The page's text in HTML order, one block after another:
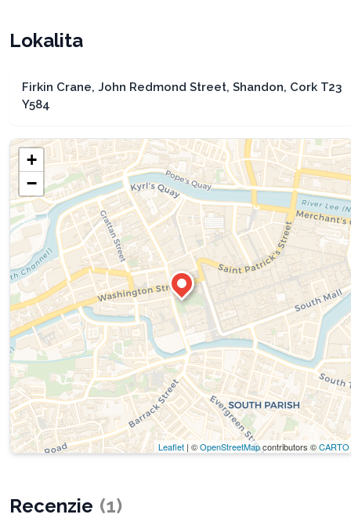
Lokalita
Firkin Crane, John Redmond Street, Shandon, Cork T23
Y584
+
−
Leaflet | ©OpenStreetMapcontributors ©CARTO
Recenzie (1)